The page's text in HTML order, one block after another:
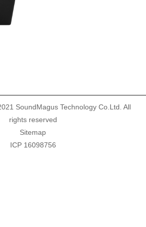
SoundMagus Technology Co.Ltd. All
rights reserved
Sitemap
ICP 16098756
E Series
Plug & Play cable harness